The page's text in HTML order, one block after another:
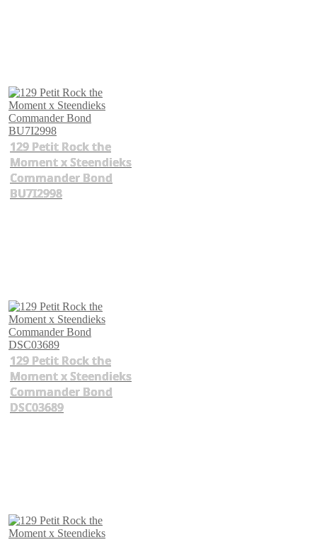
129 Petit Rock the
Moment x Steendieks
Commander Bond
BU7I2998
129 Petit Rock the
Moment x Steendieks
Commander Bond
DSC03689